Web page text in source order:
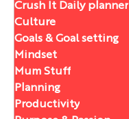
Crush It Daily planner
Culture
Goals & Goal setting
Mindset
Mum Stuff
Planning
Productivity